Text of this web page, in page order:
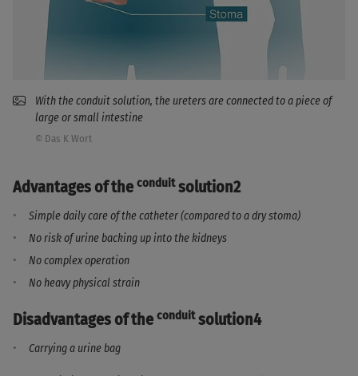
With the conduit solution, the ureters are connected to a piece of
large or small intestine
© Das K Wort
Advantages of the conduitsolution2
Simple daily care of the catheter (compared to a dry stoma)
No risk of urine backing up into the kidneys
No complex operation
No heavy physical strain
Disadvantages of the conduitsolution4
Carrying a urine bag